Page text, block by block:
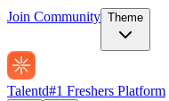
Join Community Theme
Talentd#1 Freshers Platform